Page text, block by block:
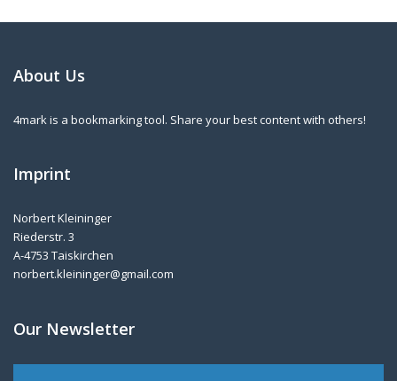
About Us
4mark is a bookmarking tool. Share your best content with others!
Imprint
Norbert Kleininger
Riederstr. 3
A-4753 Taiskirchen
norbert.kleininger@gmail.com
Our Newsletter